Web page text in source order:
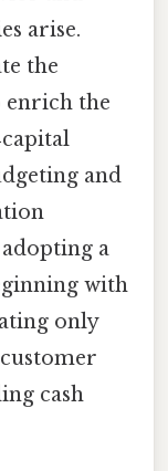
arise.
the
enrich the
and
a
with
only
cash